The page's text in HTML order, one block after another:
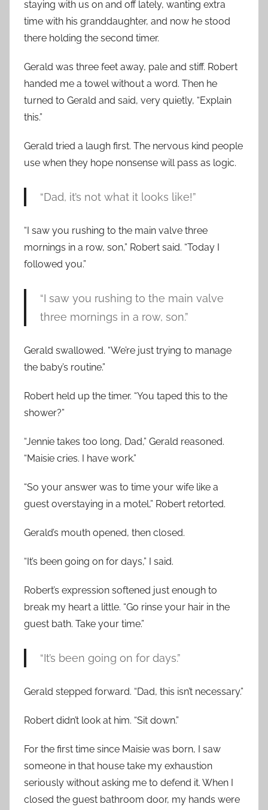
staying with us on and off lately, wanting extra
time with his granddaughter, and now he stood
there holding the second timer.
Gerald was three feet away, pale and stiff. Robert
handed me a towel without a word. Then he
turned to Gerald and said, very quietly, “Explain
this.”
Gerald tried a laugh first. The nervous kind people
use when they hope nonsense will pass as logic.
“Dad, it’s not what it looks like!”
“I saw you rushing to the main valve three
mornings in a row, son,” Robert said. “Today I
followed you.”
“I saw you rushing to the main valve
three mornings in a row, son.”
Gerald swallowed. “We’re just trying to manage
the baby’s routine.”
Robert held up the timer. “You taped this to the
shower?”
“Jennie takes too long, Dad,” Gerald reasoned.
“Maisie cries. I have work.”
“So your answer was to time your wife like a
guest overstaying in a motel,” Robert retorted.
Gerald’s mouth opened, then closed.
“It’s been going on for days,” I said.
Robert’s expression softened just enough to
break my heart a little. “Go rinse your hair in the
guest bath. Take your time.”
“It’s been going on for days.”
Gerald stepped forward. “Dad, this isn’t necessary.”
Robert didn’t look at him. “Sit down.”
For the first time since Maisie was born, I saw
someone in that house take my exhaustion
seriously without asking me to defend it. When I
closed the guest bathroom door, my hands were